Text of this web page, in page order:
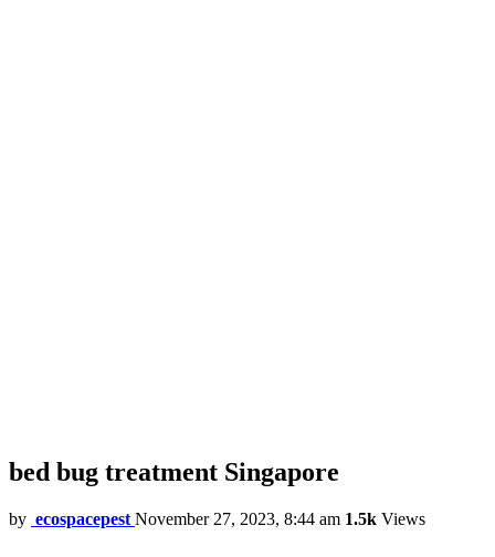
bed bug treatment Singapore
by ecospacepest November 27, 2023, 8:44 am 1.5k Views